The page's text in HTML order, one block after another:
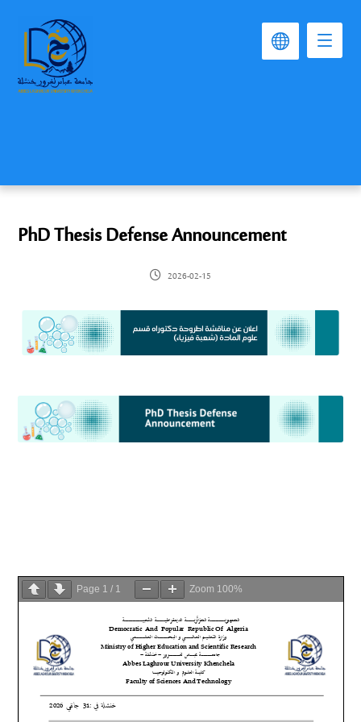
PhD Thesis Defense Announcement
2026-02-15
Page 1 / 1 Zoom 100%